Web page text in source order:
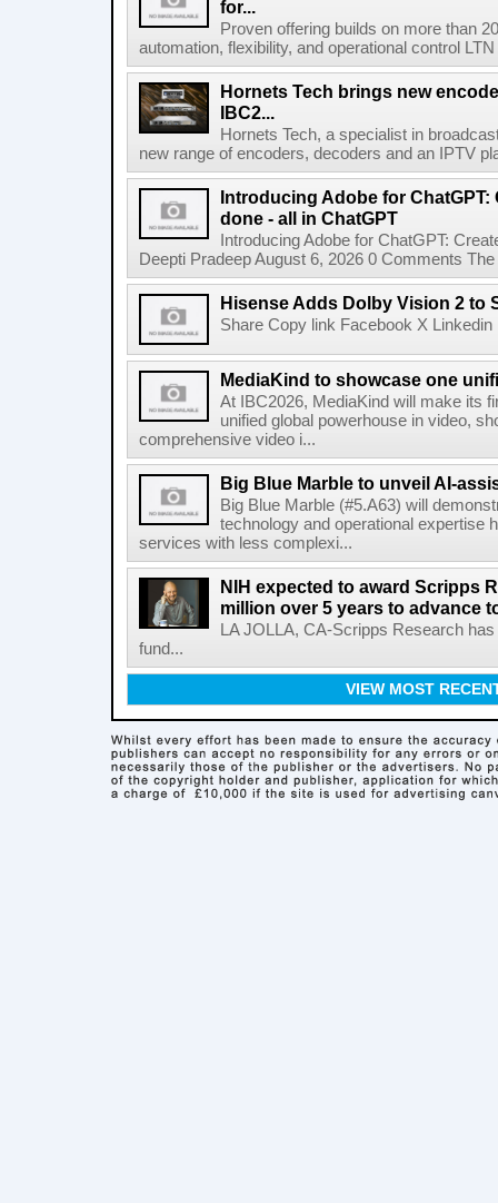
for...
Proven offering builds on more than
automation, flexibility, and operational control
Hornets Tech brings new
IBC2...
Hornets Tech, a specialist in
new range of encoders, decoders and an IPTV
Introducing Adobe for ChatGPT:
done - all in ChatGPT
Introducing Adobe for ChatGPT:
Deepti Pradeep August 6, 2026 0 Comments
Hisense Adds Dolby Vision 2 to
Share Copy link Facebook X
MediaKind to showcase one
At IBC2026, MediaKind will make its
unified global powerhouse in video,
comprehensive video i...
Big Blue Marble to unveil AI-
Big Blue Marble (#5.A63) will
technology and operational expertise
services with less complexi...
NIH expected to award Scripps
million over 5 years to advance
LA JOLLA, CA-Scripps Research
fund...
VIEW MOST